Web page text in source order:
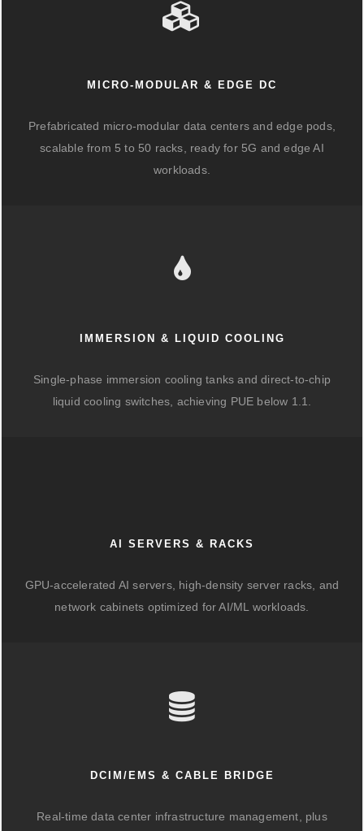
MICRO-MODULAR & EDGE DC
Prefabricated micro-modular data centers and edge pods,
scalable from 5 to 50 racks, ready for 5G and edge AI
workloads.
IMMERSION & LIQUID COOLING
Single-phase immersion cooling tanks and direct-to-chip
liquid cooling switches, achieving PUE below 1.1.
AI SERVERS & RACKS
GPU-accelerated AI servers, high-density server racks, and
network cabinets optimized for AI/ML workloads.
DCIM/EMS & CABLE BRIDGE
Real-time data center infrastructure management, plus